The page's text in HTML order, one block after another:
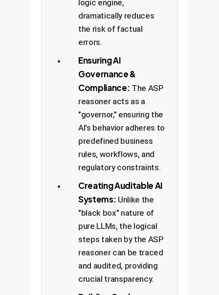
logic engine,
dramatically reduces
the risk of factual
errors.
Ensuring AI
Governance &
Compliance: The ASP
reasoner acts as a
"governor," ensuring the
AI's behavior adheres to
predefined business
rules, workflows, and
regulatory constraints.
Creating Auditable AI
Systems: Unlike the
"black box" nature of
pure LLMs, the logical
steps taken by the ASP
reasoner can be traced
and audited, providing
crucial transparency.